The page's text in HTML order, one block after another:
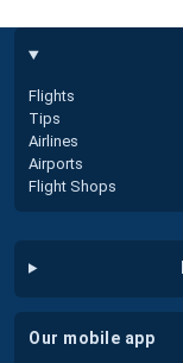
Flights
Tips
Airlines
Airports
Flight Shops
our mobile app